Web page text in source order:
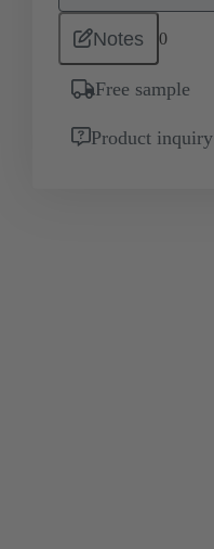
Notes 0
Free sample
Product inquiry